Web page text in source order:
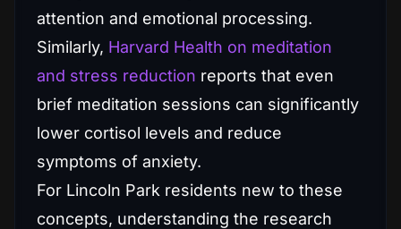
attention and emotional processing.
Similarly, Harvard Health on meditation
and stress reduction reports that even
brief meditation sessions can significantly
lower cortisol levels and reduce
symptoms of anxiety.
For Lincoln Park residents new to these
concepts, understanding the research